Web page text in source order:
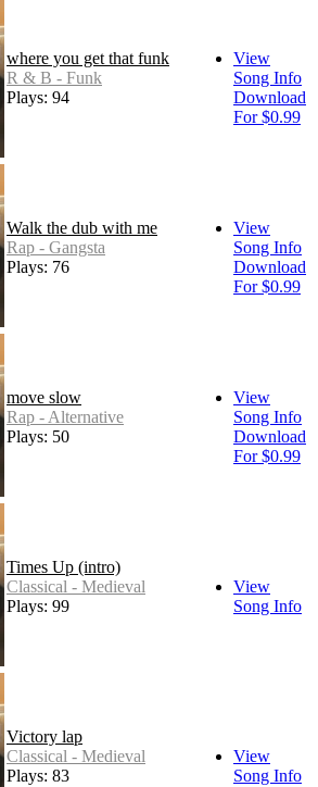
where you get that funk
R & B - Funk
Plays: 94
View
Song Info
Download
For $0.99
Walk the dub with me
Rap - Gangsta
Plays: 76
View
Song Info
Download
For $0.99
move slow
Rap - Alternative
Plays: 50
View
Song Info
Download
For $0.99
Times Up (intro)
Classical - Medieval
Plays: 99
View
Song Info
Victory lap
Classical - Medieval
Plays: 83
View
Song Info